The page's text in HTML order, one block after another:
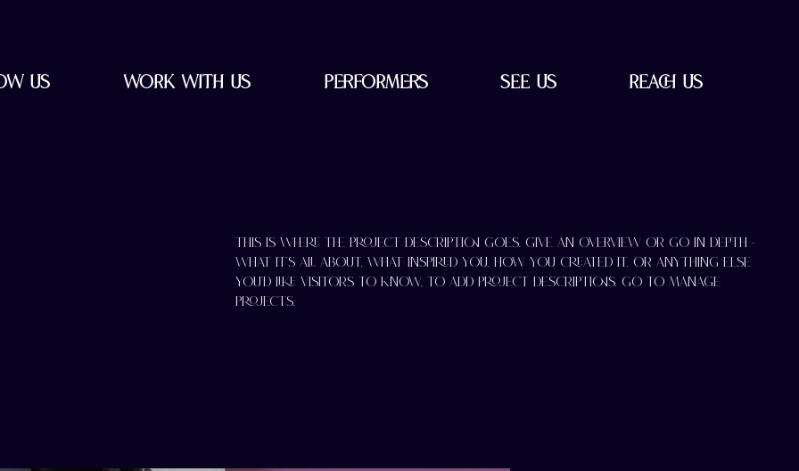
Us Work with Us Performers See Us Reach Us
This is where the project description goes. Give an overview or go in depth -
what it's all about, what inspired you, how you created it, or anything else
you'd like visitors to know. To add Project descriptions, go to Manage
Projects.